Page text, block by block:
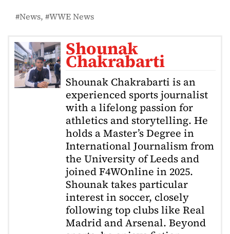
News WWE News
Shounak
Chakrabarti
Shounak Chakrabarti is an
experienced sports journalist
with a lifelong passion for
athletics and storytelling. He
holds a Master’s Degree in
International Journalism from
the University of Leeds and
joined F4WOnline in 2025.
Shounak takes particular
interest in soccer, closely
following top clubs like Real
Madrid and Arsenal. Beyond